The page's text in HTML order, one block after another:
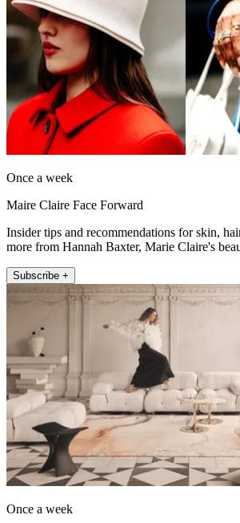
Once a week
Maire Claire Face Forward
Insider tips and recommendations for skin,
more from Hannah Baxter, Marie Claire's
Subscribe +
Once a week